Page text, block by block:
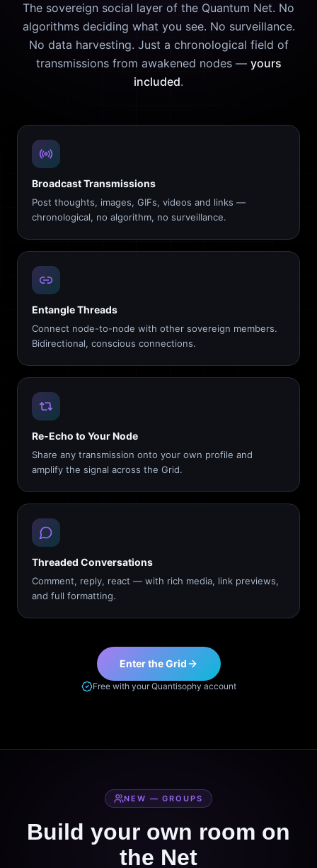
The sovereign social layer of the Quantum Net. No
algorithms deciding what you see. No surveillance.
No data harvesting. Just a chronological field of
transmissions from awakened nodes — yours
included.
Broadcast Transmissions
Post thoughts, images, GIFs, videos and links —
chronological, no algorithm, no surveillance.
Entangle Threads
Connect node-to-node with other sovereign members.
Bidirectional, conscious connections.
Re-Echo to Your Node
Share any transmission onto your own profile and
amplify the signal across the Grid.
Threaded Conversations
Comment, reply, react — with rich media, link previews,
and full formatting.
Enter the Grid
Free with your Quantisophy account
NEW — GROUPS
Build your own room on
the Net